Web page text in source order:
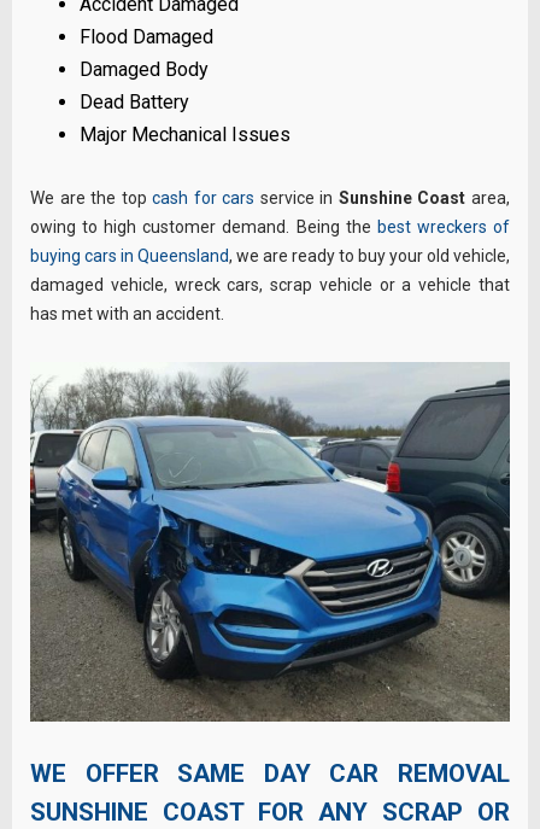
Flood Damaged
Damaged Body
Dead Battery
Major Mechanical Issues
We are the topcash for cars service in Sunshine Coast area,
owing to high customer demand. Being the best wreckers of
buying cars in Queensland, we are ready to buy your old vehicle,
damaged vehicle, wreck cars, scrap vehicle or a vehicle that
has met with an accident.
WE OFFER SAME DAY CAR REMOVAL
SUNSHINE COAST FOR ANY SCRAP OR